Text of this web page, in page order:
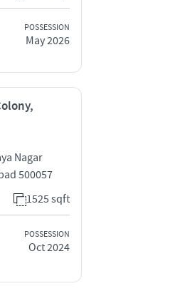
POSSESSION
May 2026
Nagar
500057
1525 sqft
POSSESSION
Oct 2024